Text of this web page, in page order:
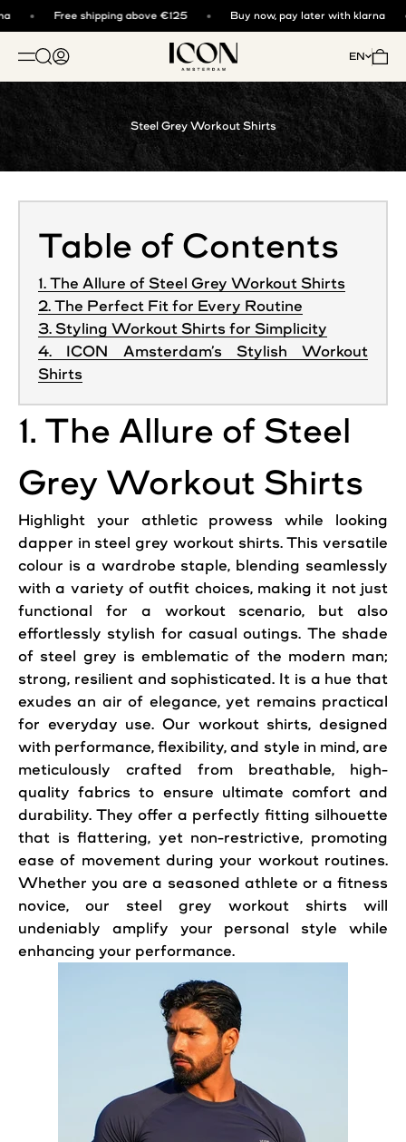
Free shipping above €125 Buy now, pay later with klarna
OPEN NAVIGATION MENU
Open search
Open account page ICON. AMSTERDAM
EN Open
Steel Grey Workout Shirts
Table of Contents
1. The Allure of Steel Grey Workout Shirts
2. The Perfect Fit for Every Routine
3. Styling Workout Shirts for Simplicity
4. ICON Amsterdam’s Stylish Workout
Shirts
1. The Allure of Steel
Grey Workout Shirts
Highlight your athletic prowess while looking
dapper in steel grey workout shirts. This versatile
colour is a wardrobe staple, blending seamlessly
with a variety of outfit choices, making it not just
functional for a workout scenario, but also
effortlessly stylish for casual outings. The shade
of steel grey is emblematic of the modern man;
strong, resilient and sophisticated. It is a hue that
exudes an air of elegance, yet remains practical
for everyday use. Our workout shirts, designed
with performance, flexibility, and style in mind, are
meticulously crafted from breathable, high-
quality fabrics to ensure ultimate comfort and
durability. They offer a perfectly fitting silhouette
that is flattering, yet non-restrictive, promoting
ease of movement during your workout routines.
Whether you are a seasoned athlete or a fitness
novice, our steel grey workout shirts will
undeniably amplify your personal style while
enhancing your performance.